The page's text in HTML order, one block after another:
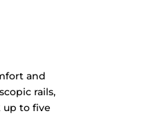
and
rails,
up to five